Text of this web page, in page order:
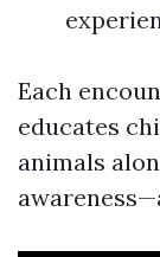
Each
educates
animals